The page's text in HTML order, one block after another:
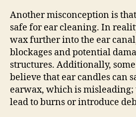
Another misconception is
safe for ear cleaning. In
wax further into the ear
blockages and potential
structures. Additionally,
believe that ear candles can
earwax, which is misleading;
lead to burns or introduce